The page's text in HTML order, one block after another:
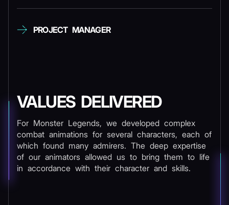
PROJECT MANAGER
VALUES DELIVERED
For Monster Legends, we developed complex
combat animations for several characters, each of
which found many admirers. The deep expertise
of our animators allowed us to bring them to life
in accordance with their character and skills.